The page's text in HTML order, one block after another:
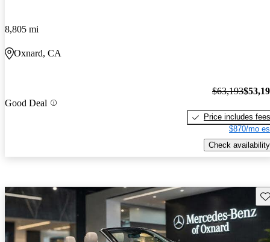
8,805 mi
Oxnard, CA
Good Deal
$63,193
Price includes fees
$870/mo
Check availability